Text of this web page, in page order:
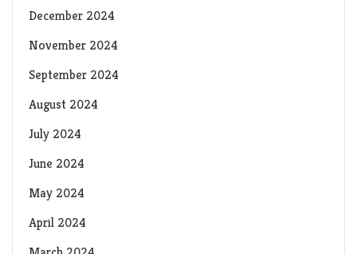
December 2024
November 2024
September 2024
August 2024
July 2024
June 2024
May 2024
April 2024